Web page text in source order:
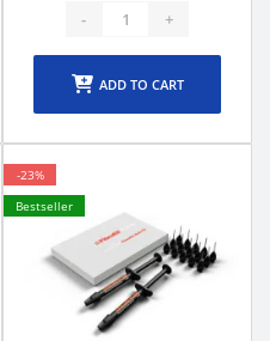
- +
ADD TO CART
-23%
Bestseller